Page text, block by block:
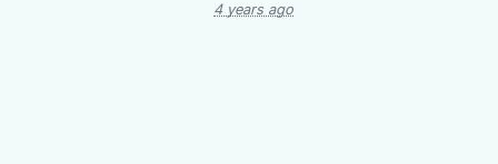
4 years ago